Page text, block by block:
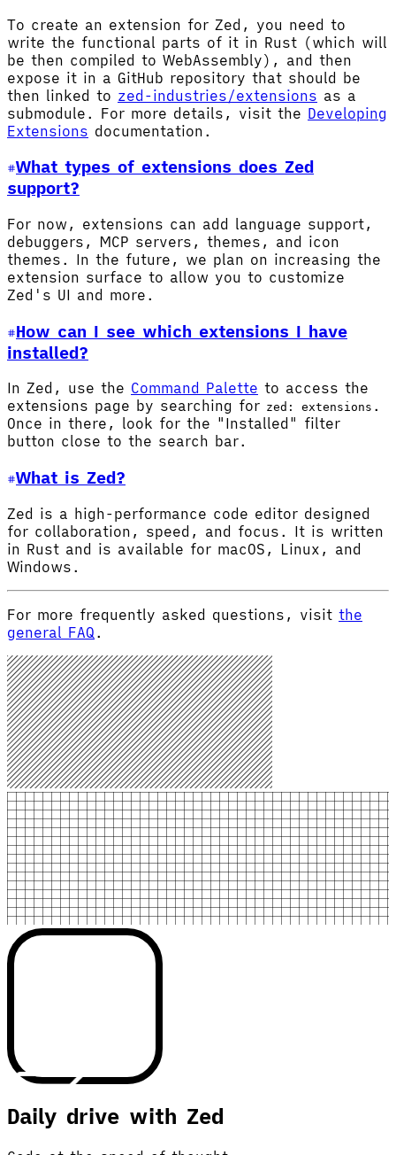
To create an extension for Zed, you need to
write the functional parts of it in Rust (which will
be then compiled to WebAssembly), and then
expose it in a GitHub repository that should be
then linked to zed-industries/extensions as a
submodule. For more details, visit the Developing
Extensions documentation.
What types of extensions does Zed
support?
For now, extensions can add language support,
debuggers, MCP servers, themes, and icon
themes. In the future, we plan on increasing the
extension surface to allow you to customize
Zed's UI and more.
How can I see which extensions I have
installed?
In Zed, use the Command Palette to access the
extensions page by searching for zed: extensions .
Once in there, look for the "Installed" filter
button close to the search bar.
What is Zed?
Zed is a high-performance code editor designed
for collaboration, speed, and focus. It is written
in Rust and is available for macOS, Linux, and
Windows.
For more frequently asked questions, visit the
general FAQ .
Daily drive with Zed